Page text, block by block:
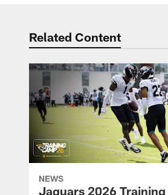
Related Content
NEWS
Jaguars 2026 Training